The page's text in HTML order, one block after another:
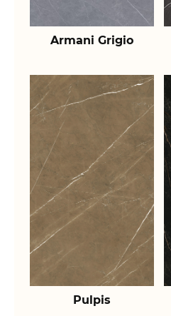
Armani Grigio
Pulpis